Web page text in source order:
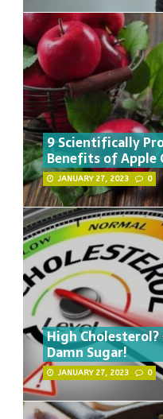
9 Scientifically
Benefits of Apple
JANUARY 27, 2023 0
High Cholesterol?
Damn Sugar!
JANUARY 27, 2023 0